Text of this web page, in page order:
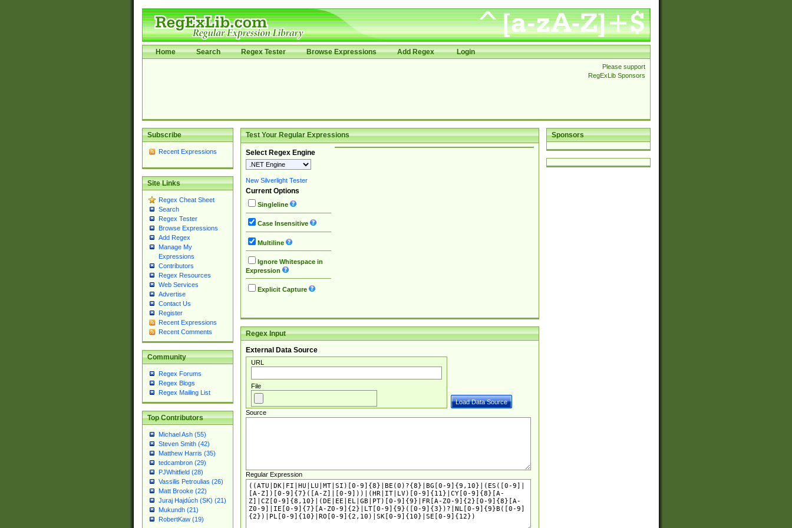
Home Search Regex Tester Browse Expressions Add Regex Login
Please support
RegExLib Sponsors
Subscribe
Recent Expressions
Site Links
Regex Cheat Sheet
Search
Regex Tester
Browse Expressions
Add Regex
Manage My
Expressions
Contributors
Regex Resources
Web Services
Advertise
Contact Us
Register
Recent Expressions
Recent Comments
Community
Regex Forums
Regex Blogs
Regex Mailing List
Top Contributors
Michael Ash (55)
Steven Smith (42)
Matthew Harris (35)
tedcambron (29)
PJWhitfield (28)
Vassilis Petroulias (26)
Matt Brooke (22)
Juraj Hajdúch (SK) (21)
Mukundh (21)
RobertKaw (19)
Sponsors
Test Your Regular Expressions
Select Regex Engine
New Silverlight Tester
Current Options
Singleline
Case Insensitive
Multiline
Ignore Whitespace in
Expression
Explicit Capture
Regex Input
External Data Source
URL
File
Source
Regular Expression